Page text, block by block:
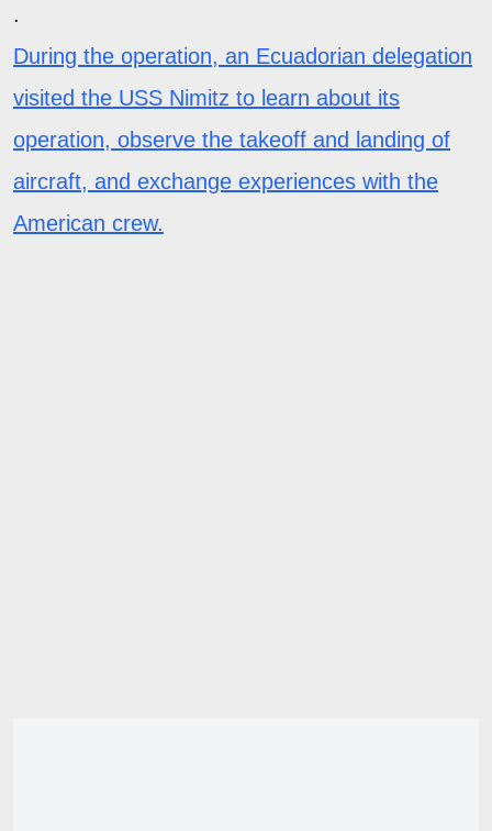
.
During the operation, an Ecuadorian delegation
visited the USS Nimitz to learn about its
operation, observe the takeoff and landing of
aircraft, and exchange experiences with the
American crew.